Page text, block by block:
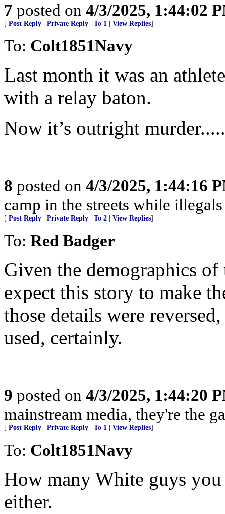
7 posted on 4/3/2025, 1:44:02
[ Post Reply Private Reply To 1 View Replies]
To: Colt1851Navy
Last month it was an
with a relay baton.
Now it’s outright
8 posted on 4/3/2025, 1:44:16
camp in the streets while
[ Post Reply Private Reply To 2 View Replies]
To: Red Badger
Given the demographics
expect this story to make
those details were
used, certainly.
9 posted on 4/3/2025, 1:44:20
mainstream media, they're the
[ Post Reply Private Reply To 1 View Replies]
To: Colt1851Navy
How many White guys
either.